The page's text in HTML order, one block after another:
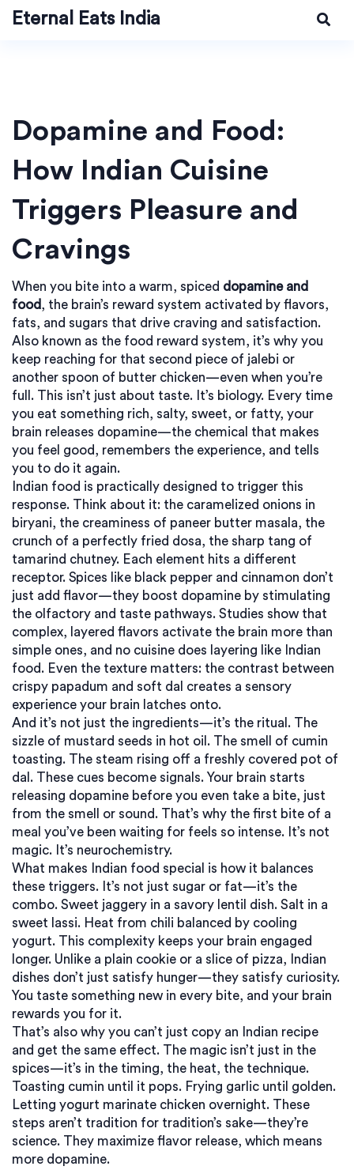
Eternal Eats India
Dopamine and Food:
How Indian Cuisine
Triggers Pleasure and
Cravings
When you bite into a warm, spiced dopamine and
food, the brain’s reward system activated by flavors,
fats, and sugars that drive craving and satisfaction.
Also known as the food reward system, it’s why you
keep reaching for that second piece of jalebi or
another spoon of butter chicken—even when you’re
full. This isn’t just about taste. It’s biology. Every time
you eat something rich, salty, sweet, or fatty, your
brain releases dopamine—the chemical that makes
you feel good, remembers the experience, and tells
you to do it again.
Indian food is practically designed to trigger this
response. Think about it: the caramelized onions in
biryani, the creaminess of paneer butter masala, the
crunch of a perfectly fried dosa, the sharp tang of
tamarind chutney. Each element hits a different
receptor. Spices like black pepper and cinnamon don’t
just add flavor—they boost dopamine by stimulating
the olfactory and taste pathways. Studies show that
complex, layered flavors activate the brain more than
simple ones, and no cuisine does layering like Indian
food. Even the texture matters: the contrast between
crispy papadum and soft dal creates a sensory
experience your brain latches onto.
And it’s not just the ingredients—it’s the ritual. The
sizzle of mustard seeds in hot oil. The smell of cumin
toasting. The steam rising off a freshly covered pot of
dal. These cues become signals. Your brain starts
releasing dopamine before you even take a bite, just
from the smell or sound. That’s why the first bite of a
meal you’ve been waiting for feels so intense. It’s not
magic. It’s neurochemistry.
What makes Indian food special is how it balances
these triggers. It’s not just sugar or fat—it’s the
combo. Sweet jaggery in a savory lentil dish. Salt in a
sweet lassi. Heat from chili balanced by cooling
yogurt. This complexity keeps your brain engaged
longer. Unlike a plain cookie or a slice of pizza, Indian
dishes don’t just satisfy hunger—they satisfy curiosity.
You taste something new in every bite, and your brain
rewards you for it.
That’s also why you can’t just copy an Indian recipe
and get the same effect. The magic isn’t just in the
spices—it’s in the timing, the heat, the technique.
Toasting cumin until it pops. Frying garlic until golden.
Letting yogurt marinate chicken overnight. These
steps aren’t tradition for tradition’s sake—they’re
science. They maximize flavor release, which means
more dopamine.